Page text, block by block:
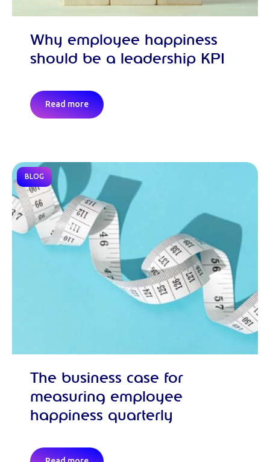
Why employee happiness
should be a leadership KPI
Read more
BLOG
The business case for
measuring employee
happiness quarterly